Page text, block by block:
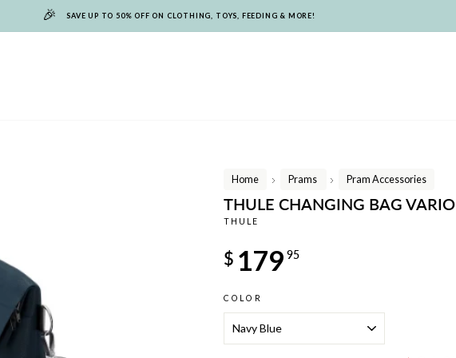
🎉 SAVE UP TO 50% OFF ON CLOTHING, TOYS, FEEDING & MORE!
Home
/
Prams
/
Pram Accessories
THULE CHANGING BAG
THULE
price
$ 179 95
COLOR